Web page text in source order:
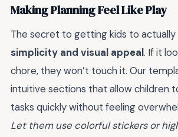
Making Planning Feel Like Play
The secret to getting kids to actually
simplicity and visual appeal. If it
chore, they won’t touch it. Our
intuitive sections that allow children
tasks quickly without feeling
Let them use colorful stickers or